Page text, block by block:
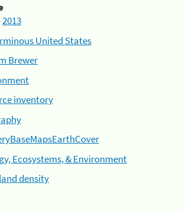
2013
United States
Brewer
inventory
Ecosystems, & Environment
density